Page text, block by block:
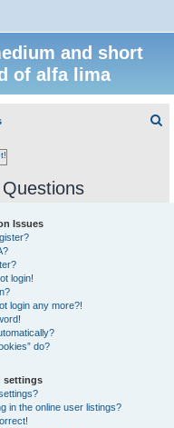
and short
of alfa lima
Issues
login!
login any more?!
do?
settings
in the online user listings?